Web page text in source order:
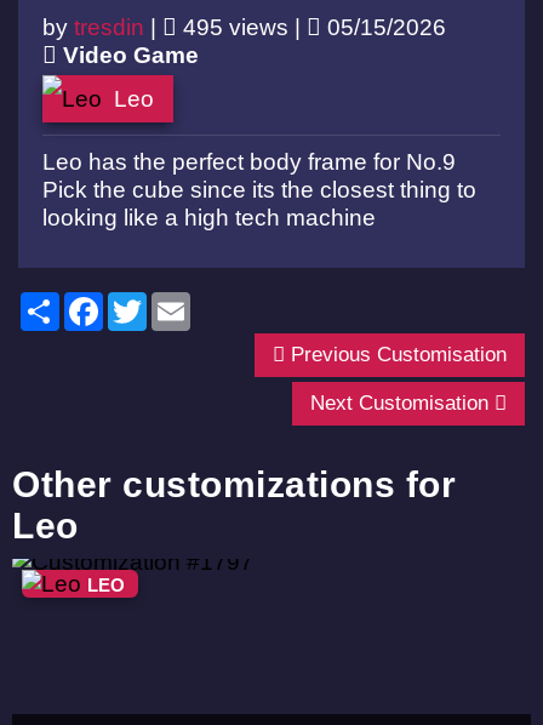
by tresdin | 495 views |
05/15/2026
Video Game
Leo
Leo has the perfect body frame for No.9
Pick the cube since its the closest thing to
looking like a high tech machine
ShareFacebook
Twitter
Previous Customisation
Next Customisation
Other customizations for
Leo
LEO